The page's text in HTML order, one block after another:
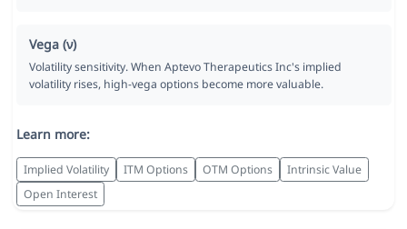
Vega (ν)
Volatility sensitivity. When Aptevo Therapeutics Inc's implied
volatility rises, high-vega options become more valuable.
Learn more:
Implied Volatility ITM Options OTM Options
Intrinsic Value
Open Interest